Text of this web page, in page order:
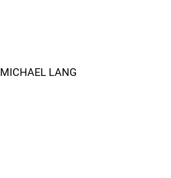
MICHAEL LANG